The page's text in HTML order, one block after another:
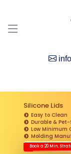
Silicone Lids
Easy to Clean
Durable &
Low Minimum
Molding
Book a 20 Min.
Get